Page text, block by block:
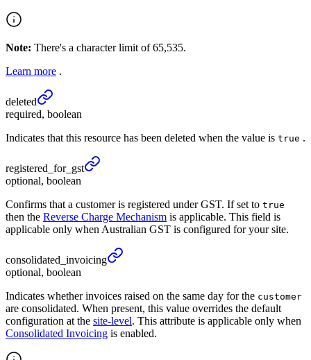
Note: There's a character limit of 65,535.
Learn more .
deleted
required, boolean
Indicates that this resource has been deleted when the value is true .
registered_ for_ gst
optional, boolean
Confirms that a customer is registered under GST. If set to true
then the Reverse Charge Mechanism is applicable. This field is
applicable only when Australian GST is configured for your site.
consolidated_ invoicing
optional, boolean
Indicates whether invoices raised on the same day for the customer
are consolidated. When present, this value overrides the default
configuration at the site-level. This attribute is applicable only when
Consolidated Invoicing is enabled.